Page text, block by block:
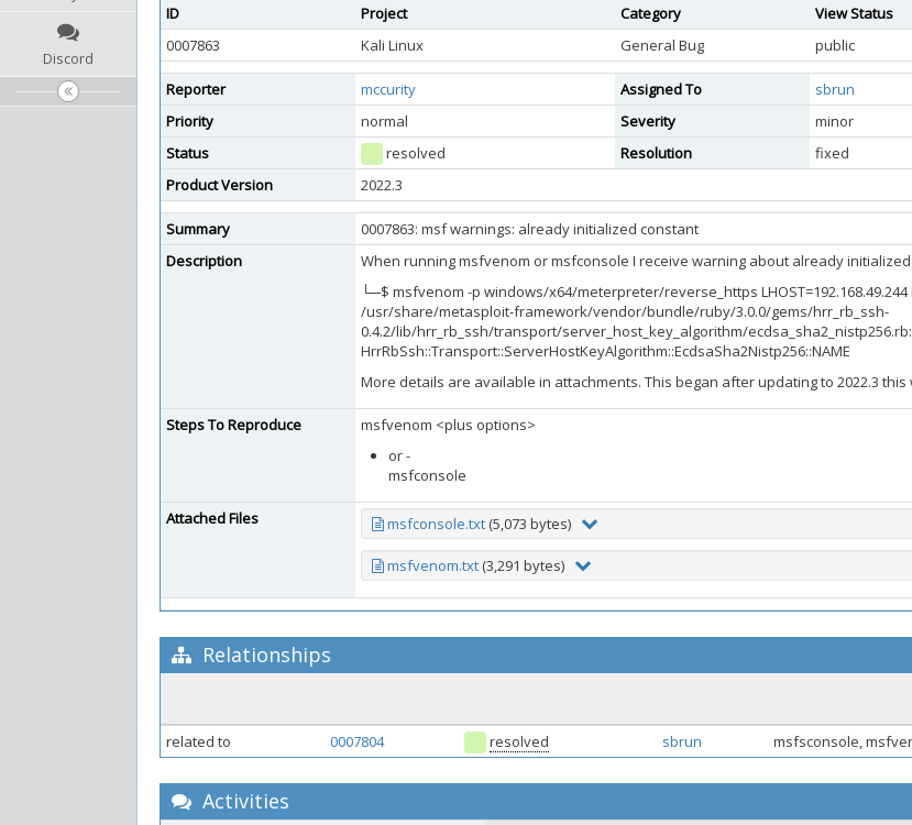
Discord
ID Project Category View Status
0007863
Kali Linux General Bug public
Reporter mccurity Assigned To
sbrun
Priority
normal Severity minor
Status
resolved Resolution
fixed
Product Version
2022.3
Summary
0007863: msf warnings: already initialized constant
Description
When running msfvenom or msfconsole I receive warning about already
└─$ msfvenom -p windows/x64/meterpreter/reverse_https LHOST=192.168.49.244
/usr/share/metasploit-framework/vendor/bundle/ruby/3.0.0/gems/hrr_rb_ssh-
0.4.2/lib/hrr_rb_ssh/transport/server_host_key_algorithm/
HrrRbSsh::Transport::ServerHostKeyAlgorithm::EcdsaSha2Nistp256::NAME
More details are available in attachments. This began after updating to 2022.3 this
Steps To Reproduce
msfvenom <plus options>
or -
msfconsole
Attached Files msfconsole.txt (5,073 bytes)
msfvenom.txt (3,291 bytes)
Relationships
related to 0007804 resolved sbrun msfsconsole,
Activities